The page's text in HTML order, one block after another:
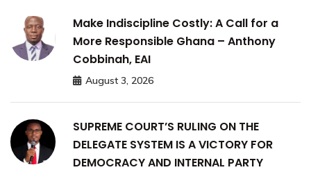
Make Indiscipline Costly: A Call for a
More Responsible Ghana – Anthony
Cobbinah, EAI
August 3, 2026
SUPREME COURT’S RULING ON THE
DELEGATE SYSTEM IS A VICTORY FOR
DEMOCRACY AND INTERNAL PARTY